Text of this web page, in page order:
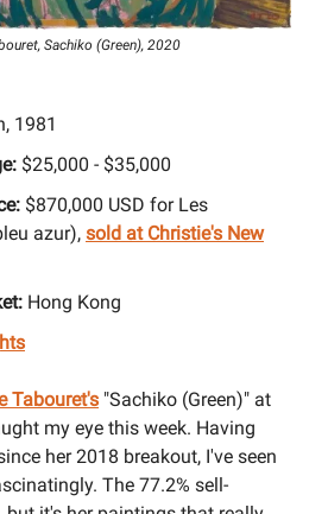
Sachiko (Green), 2020
1981
$25,000 - $35,000
$870,000 USD for Les
azur), sold at Christie's New
Hong Kong
Tabouret's "Sachiko (Green)" at
my eye this week. Having
her 2018 breakout, I've seen
The 77.2% sell-